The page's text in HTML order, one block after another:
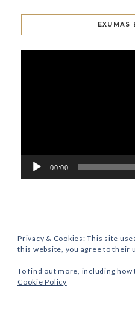
EXUMAS
00:00
Privacy & Cookies: This site
this website, you agree to their
To find out more, including
Cookie Policy